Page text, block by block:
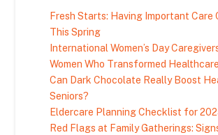
Fresh Starts: Having Important Care
This Spring
International Women’s Day
Women Who Transformed Healthcare
Can Dark Chocolate Really Boost
Seniors?
Eldercare Planning Checklist for
Red Flags at Family Gatherings: